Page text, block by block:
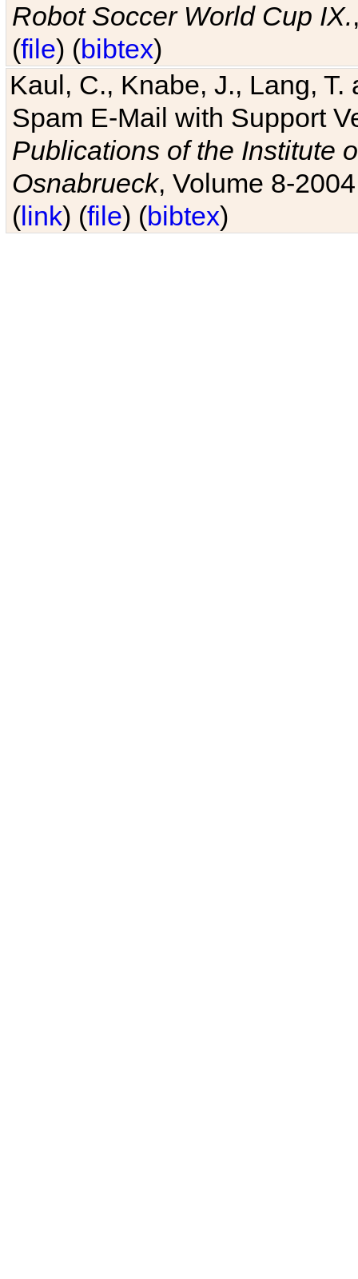
Robot Soccer World Cup IX.
(file) (bibtex)
Kaul, C., Knabe, J., Lang,
Spam E-Mail with Support
Publications of the Institute
Osnabrueck, Volume 8-
(link) (file) (bibtex)